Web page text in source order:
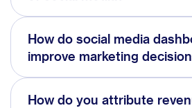
How do social media
improve marketing
How do you attribute